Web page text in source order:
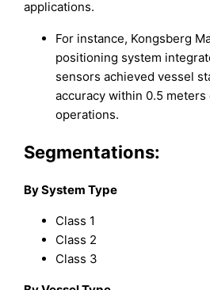
applications.
For instance, Kongsberg
positioning system
sensors achieved vessel
accuracy within 0.5
operations.
Segmentations:
By System Type
Class 1
Class 2
Class 3